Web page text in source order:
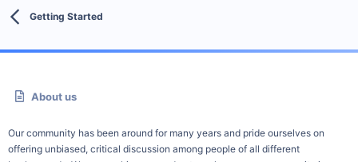
Getting Started
About us
Our community has been around for many years and pride ourselves on
offering unbiased, critical discussion among people of all different